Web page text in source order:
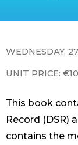
WEDNESDAY,
UNIT PRICE:
This book
Record (DSR)
contains the